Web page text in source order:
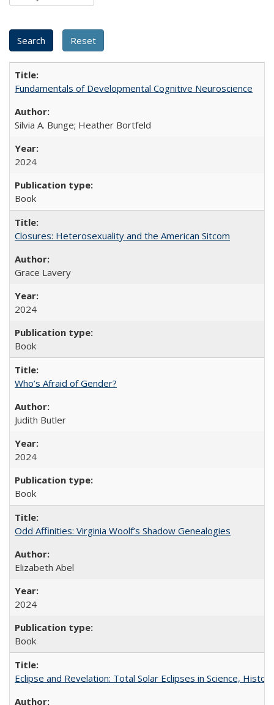
Fundamentals of Developmental Cognitive Neuroscience
Silvia A. Bunge; Heather Bortfeld
2024
Book
Closures: Heterosexuality and the American Sitcom
Grace Lavery
2024
Book
Who’s Afraid of Gender?
Judith Butler
2024
Book
Odd Affinities: Virginia Woolf’s Shadow Genealogies
Elizabeth Abel
2024
Book
Eclipse and Revelation: Total Solar Eclipses in Science,